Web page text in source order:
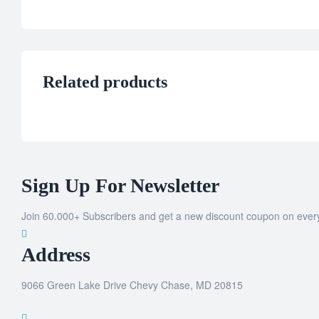
Related products
Sign Up For Newsletter
Join 60.000+ Subscribers and get a new discount coupon on
Address
9066 Green Lake Drive Chevy Chase, MD 20815